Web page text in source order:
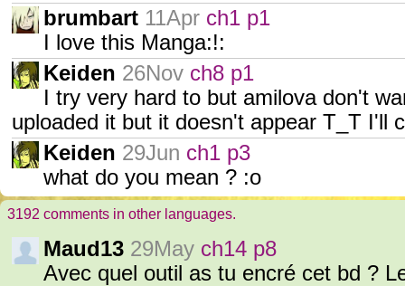
brumbart 11Apr ch1 p1
I love this Manga:!:
Keiden 26Nov ch8 p1
I try very hard to but amilova don't
uploaded it but it doesn't appear T_T I'll
Keiden 29Jun ch1 p3
what do you mean ? :o
3192 comments in other languages.
Maud13 29May ch14 p8
Avec quel outil as tu encré cet bd ?